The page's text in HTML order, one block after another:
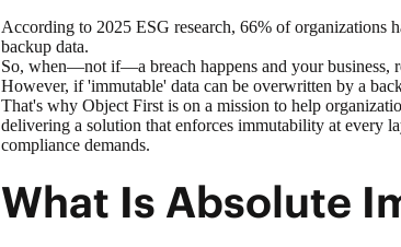
According to 2025 ESG research, 66% of organizations
backup data.
So, when—not if—a breach happens and your business,
However, if 'immutable' data can be overwritten by a
That's why Object First is on a mission to help
delivering a solution that enforces immutability at every
compliance demands.
What Is Absolute